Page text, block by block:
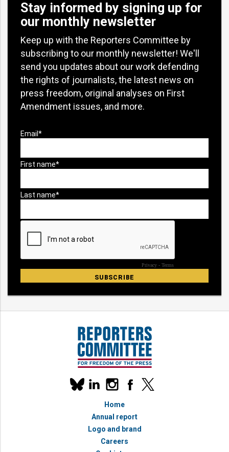
Stay informed by signing up for
our monthly newsletter
Keep up with the Reporters Committee by
subscribing to our monthly newsletter! We'll
send you updates about our work defending
the rights of journalists, the latest news on
press freedom, original analyses on First
Amendment issues, and more.
Our
social
linkedininstagramfacebook
x
Home
Annual report
Logo and brand
Careers